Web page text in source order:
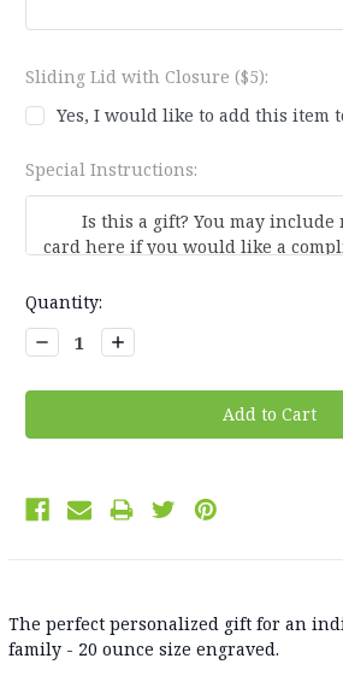
Sliding Lid with Closure ($5):
Yes, I would like to add this item
Special Instructions:
Current
Stock:
Quantity:
Decrease
Quantity:
Increase
Quantity:
The perfect personalized gift for an
family - 20 ounce size engraved.